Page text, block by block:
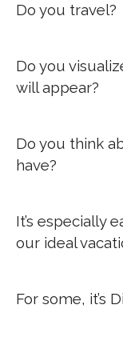
Do you travel?
Do you
will appear?
Do you think
have?
It’s especially
our ideal
For some, it’s